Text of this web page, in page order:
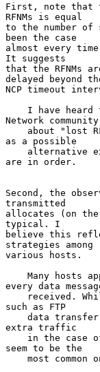
First, note that
RFNMs is equal
to the number of
been the case
almost every
It suggests
that the RFNMs
delayed beyond
NCP timeout
Network community
as a possible
are in order.
Second, the
transmitted
allocates (on
typical. I
believe this
strategies among
various hosts.
every data
such as FTP
extra traffic
seem to be the